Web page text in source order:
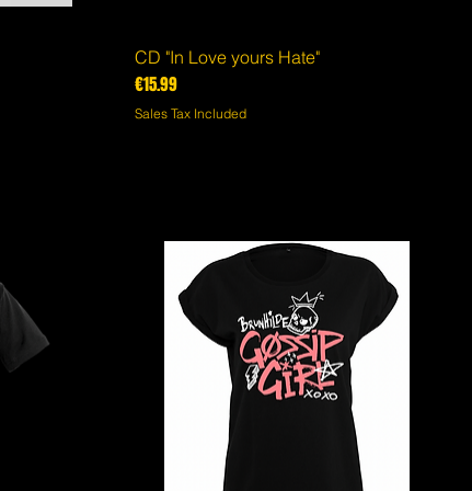
Quick View
CD "In Love yours Hate"
Price
€15.99
Sales Tax Included